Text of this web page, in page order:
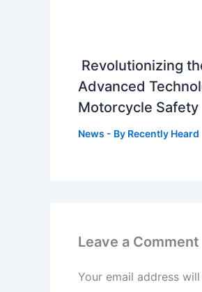
Revolutionizing
Advanced
Motorcycle Safety
News - By Recently Heard
Leave a Comment
Your email address